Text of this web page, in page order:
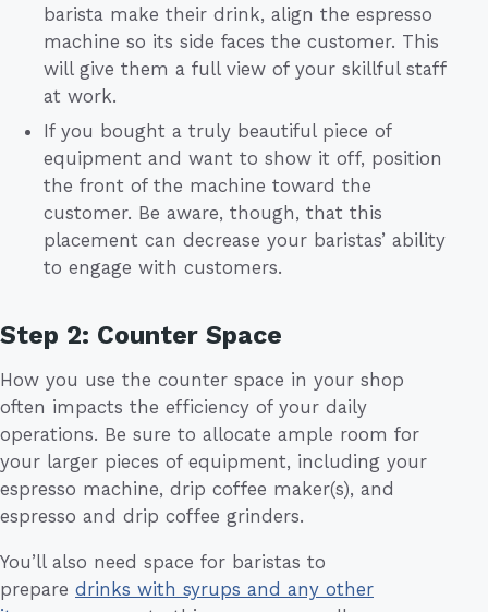
barista make their drink, align the espresso
machine so its side faces the customer. This
will give them a full view of your skillful staff
at work.
If you bought a truly beautiful piece of
equipment and want to show it off, position
the front of the machine toward the
customer. Be aware, though, that this
placement can decrease your baristas’ ability
to engage with customers.
Step 2: Counter Space
How you use the counter space in your shop
often impacts the efficiency of your daily
operations. Be sure to allocate ample room for
your larger pieces of equipment, including your
espresso machine, drip coffee maker(s), and
espresso and drip coffee grinders.
You’ll also need space for baristas to
prepare drinks with syrups and any other